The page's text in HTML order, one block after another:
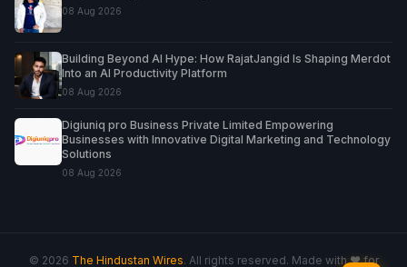
08 Aug 2026
Building Beyond AI Hype: How RajatJangid Is Shaping Merdot
Into an AI Productivity Platform
08 Aug 2026
Digiuniq pro Business Private Limited Empowering
Businesses with Innovative Digital Marketing and Technology
Solutions
08 Aug 2026
© 2026 The Hindustan Wires. All rights reserved. Made with ♥ for